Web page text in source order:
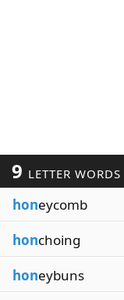
9 LETTER WORDS
honeycomb
honchoing
honeybuns